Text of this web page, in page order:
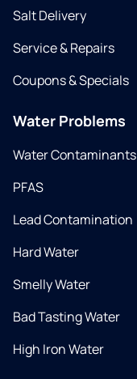
Salt Delivery
Service & Repairs
Coupons & Specials
Water Problems
Water Contaminants
PFAS
Lead Contamination
Hard Water
Smelly Water
Bad Tasting Water
High Iron Water